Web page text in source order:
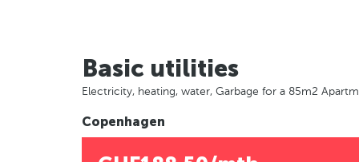
Basic utilities
Electricity, heating, water, Garbage for a 85m2
Copenhagen